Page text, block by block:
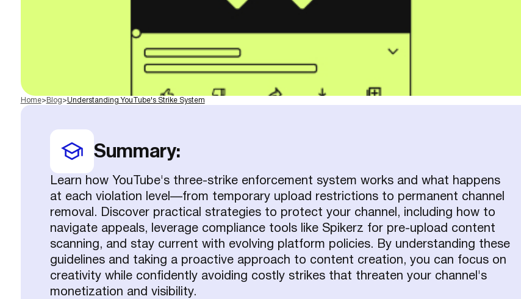
Home> Blog>Understanding YouTube's Strike System
Summary:
Learn how YouTube's three-strike enforcement system works and what happens
at each violation level—from temporary upload restrictions to permanent channel
removal. Discover practical strategies to protect your channel, including how to
navigate appeals, leverage compliance tools like Spikerz for pre-upload content
scanning, and stay current with evolving platform policies. By understanding these
guidelines and taking a proactive approach to content creation, you can focus on
creativity while confidently avoiding costly strikes that threaten your channel's
monetization and visibility.